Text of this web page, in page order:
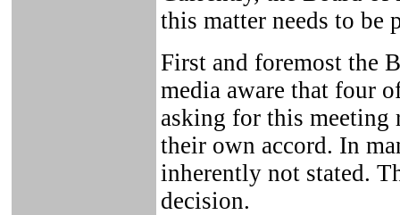
this matter needs to be
First and foremost the
media aware that four
asking for this meeting
their own accord. In
inherently not stated.
decision.